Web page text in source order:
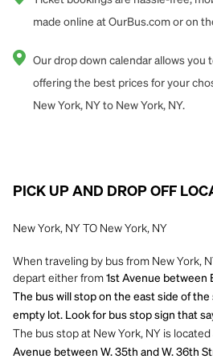
made online at OurBus.com or on
Our drop down calendar allows you
offering the best prices for your
New York, NY to New York, NY.
PICK UP AND DROP OFF
New York, NY TO New York, NY
When traveling by bus from New York,
depart either from 1st Avenue between
The bus will stop on the east side of
empty lot. Look for bus stop sign that
The bus stop at New York, NY is located
Avenue between W. 35th and W. 36th